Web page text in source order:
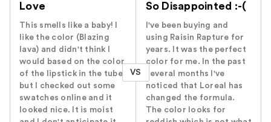
Love
This smells like a baby! I
like the color (Blazing
lava) and didn't think I
would based on the color
of the lipstick in the tube,
but I checked out some
swatches online and it
looked nice. It is moist
VS
So Disappointed :-(
I've been buying and
using Raisin Rapture for
years. It was the perfect
color for me. In the past
several months I've
noticed that Loreal has
changed the formula.
The color looks for